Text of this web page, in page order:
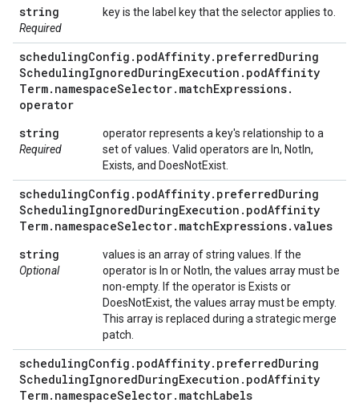
string
Required
key is the label key that the selector applies to.
schedulingConfig . podAffinity. preferredDuring
SchedulingIgnoredDuringExecution . podAffinity
Term. namespaceSelector. matchExpressions.
operator
string
Required
operator represents a key's relationship to a
set of values. Valid operators are In, NotIn,
Exists, and DoesNotExist.
schedulingConfig . podAffinity. preferredDuring
SchedulingIgnoredDuringExecution . podAffinity
Term. namespaceSelector. matchExpressions.values
string
Optional
values is an array of string values. If the
operator is In or NotIn, the values array must be
non-empty. If the operator is Exists or
DoesNotExist, the values array must be empty.
This array is replaced during a strategic merge
patch.
schedulingConfig . podAffinity. preferredDuring
SchedulingIgnoredDuringExecution . podAffinity
Term. namespaceSelector. matchLabels